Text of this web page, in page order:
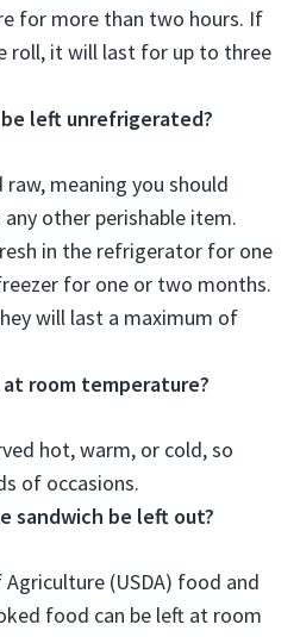
for more than two hours. If
roll, it will last for up to three
left unrefrigerated?
raw, meaning you should
other perishable item.
in the refrigerator for one
for one or two months.
will last a maximum of
room temperature?
hot, warm, or cold, so
of occasions.
sandwich be left out?
(USDA) food and
food can be left at room